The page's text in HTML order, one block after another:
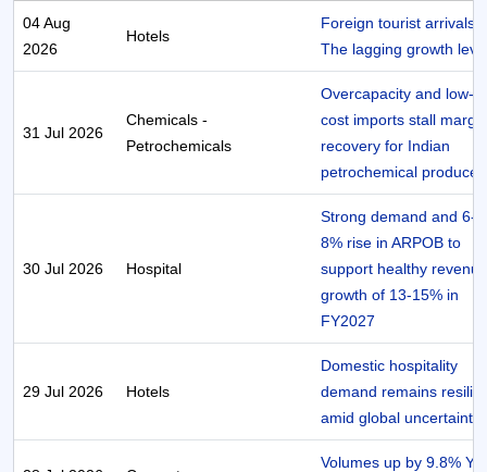
04 Aug
2026
Hotels
Foreign tourist arrivals –
The lagging growth
31 Jul 2026
Chemicals -
Petrochemicals
Overcapacity and low-
cost imports stall margin
recovery for Indian
petrochemical
30 Jul 2026 Hospital
Strong demand and 6-
8% rise in ARPOB to
support healthy revenue
growth of 13-15% in
FY2027
29 Jul 2026 Hotels
Domestic hospitality
demand remains
amid global
Volumes up by 9.8%